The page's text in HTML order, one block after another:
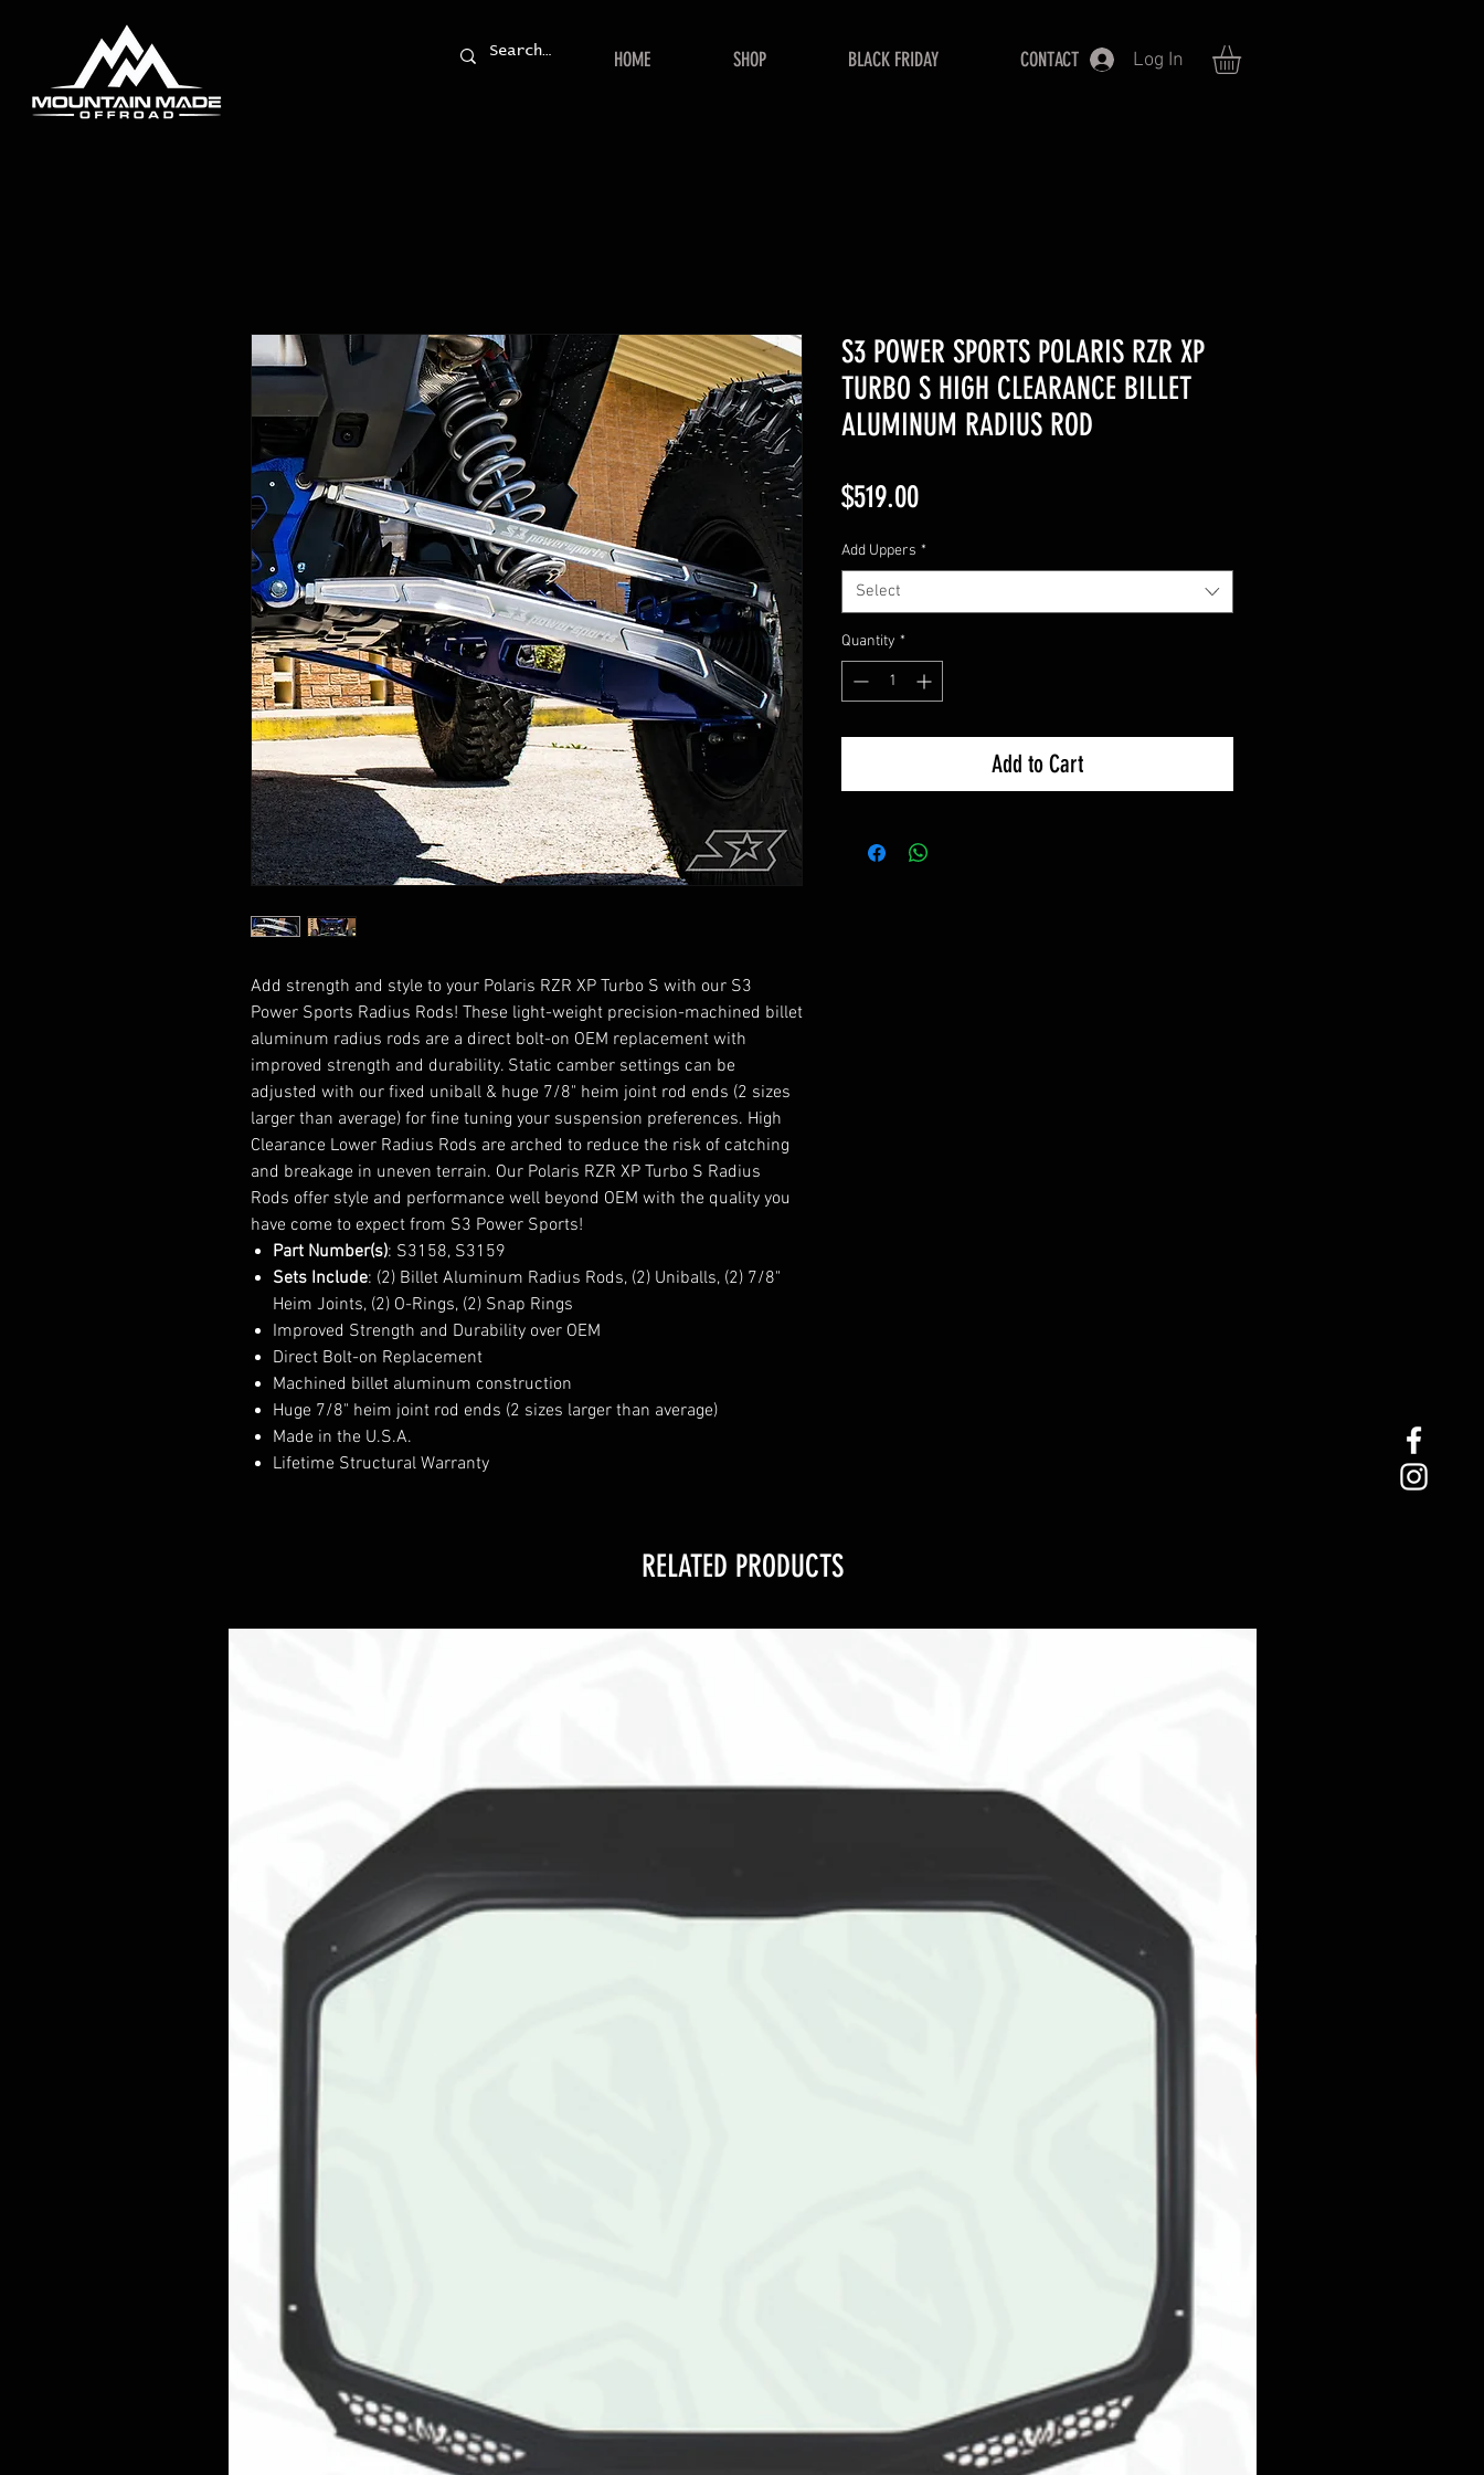
HOME SHOP BLACK FRIDAY CONTACT Log In
Add strength and style to your Polaris RZR XP Turbo S with our S3
Power Sports Radius Rods! These light-weight precision-machined billet
aluminum radius rods are a direct bolt-on OEM replacement with
improved strength and durability. Static camber settings can be
adjusted with our fixed uniball & huge 7/8" heim joint rod ends (2 sizes
larger than average) for fine tuning your suspension preferences. High
Clearance Lower Radius Rods are arched to reduce the risk of catching
and breakage in uneven terrain. Our Polaris RZR XP Turbo S Radius
Rods offer style and performance well beyond OEM with the quality you
have come to expect from S3 Power Sports!
Part Number(s): S3158, S3159
Sets Include: (2) Billet Aluminum Radius Rods, (2) Uniballs, (2) 7/8"
Heim Joints, (2) O-Rings, (2) Snap Rings
Improved Strength and Durability over OEM
Direct Bolt-on Replacement
Machined billet aluminum construction
Huge 7/8" heim joint rod ends (2 sizes larger than average)
Made in the U.S.A.
Lifetime Structural Warranty
S3 POWER SPORTS POLARIS RZR XP
TURBO S HIGH CLEARANCE BILLET
ALUMINUM RADIUS ROD
$519.00Price
Add Uppers *
Select
Quantity *
Add to Cart
RELATED PRODUCTS